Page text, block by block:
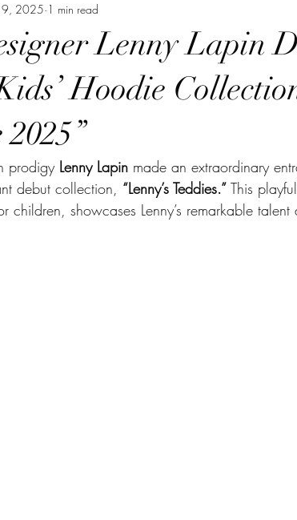
Lenny Lapin
Hoodie
2025 1 min read
prodigy Lenny Lapin made an extraordinary
debut collection, “Lenny’s Teddies.” This
children, showcases Lenny’s remarkable